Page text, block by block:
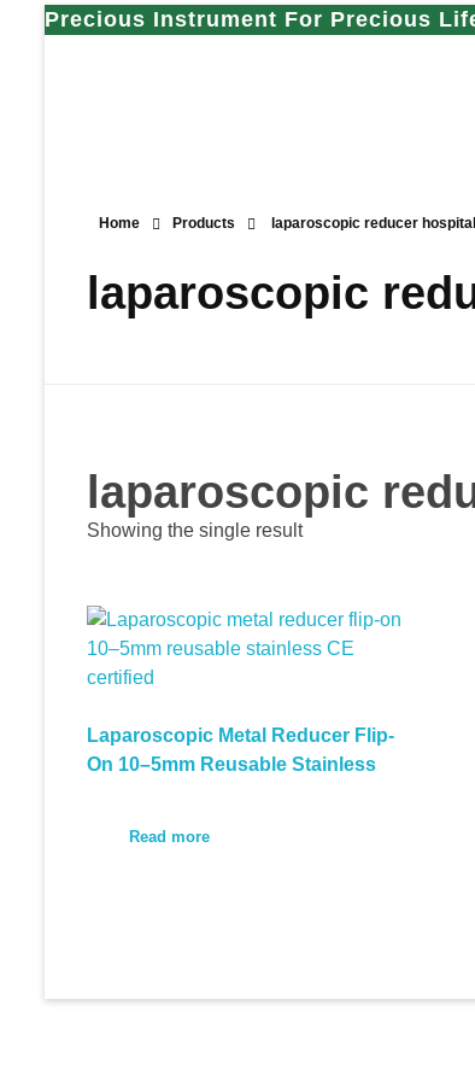
Precious Instrument For Precious
Home Products laparoscopic reducer
laparoscopic
laparoscopic
Showing the single result
Laparoscopic Metal Reducer Flip-
On 10–5mm Reusable Stainless
Read more